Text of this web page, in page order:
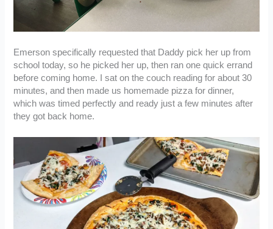
Emerson specifically requested that Daddy pick her up from
school today, so he picked her up, then ran one quick errand
before coming home. I sat on the couch reading for about 30
minutes, and then made us homemade pizza for dinner,
which was timed perfectly and ready just a few minutes after
they got back home.